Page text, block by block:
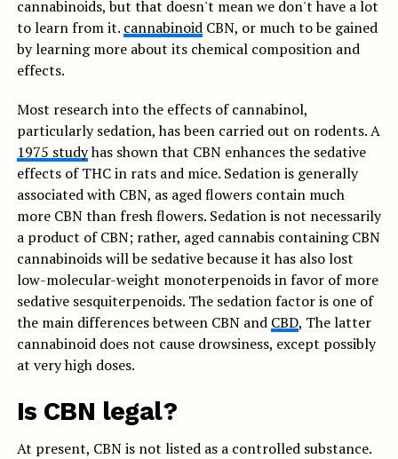
cannabinoids, but that doesn't mean we don't have a lot
to learn from it. cannabinoidCBN, or much to be gained
by learning more about its chemical composition and
effects.
Most research into the effects of cannabinol,
particularly sedation, has been carried out on rodents. A
1975 studyhas shown that CBN enhances the sedative
effects of THC in rats and mice. Sedation is generally
associated with CBN, as aged flowers contain much
more CBN than fresh flowers. Sedation is not necessarily
a product of CBN; rather, aged cannabis containing CBN
cannabinoids will be sedative because it has also lost
low-molecular-weight monoterpenoids in favor of more
sedative sesquiterpenoids. The sedation factor is one of
the main differences between CBN and CBD, The latter
cannabinoid does not cause drowsiness, except possibly
at very high doses.
Is CBN legal?
At present, CBN is not listed as a controlled substance.